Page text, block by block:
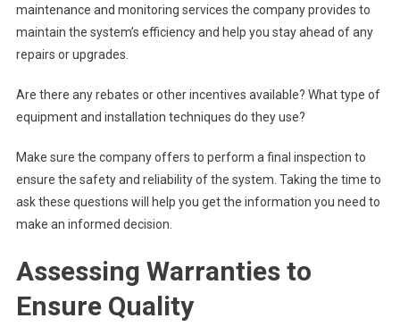
maintenance and monitoring services the company provides to
maintain the system’s efficiency and help you stay ahead of any
repairs or upgrades.
Are there any rebates or other incentives available? What type of
equipment and installation techniques do they use?
Make sure the company offers to perform a final inspection to
ensure the safety and reliability of the system. Taking the time to
ask these questions will help you get the information you need to
make an informed decision.
Assessing Warranties to
Ensure Quality